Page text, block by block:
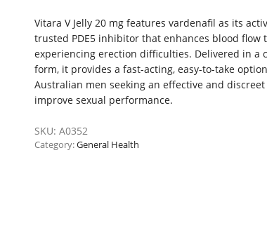
Vitara V Jelly 20 mg features vardenafil as its
trusted PDE5 inhibitor that enhances blood flow
experiencing erection difficulties. Delivered in a
form, it provides a fast-acting, easy-to-take
Australian men seeking an effective and
improve sexual performance.
SKU: A0352
Category:General Health